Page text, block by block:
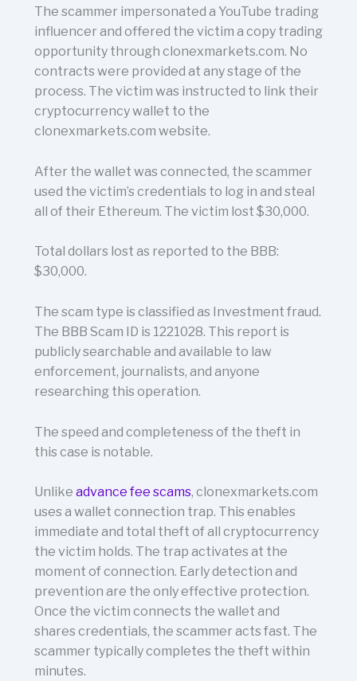
The scammer impersonated a YouTube trading
influencer and offered the victim a copy trading
opportunity through clonexmarkets.com. No
contracts were provided at any stage of the
process. The victim was instructed to link their
cryptocurrency wallet to the
clonexmarkets.com website.
After the wallet was connected, the scammer
used the victim’s credentials to log in and steal
all of their Ethereum. The victim lost $30,000.
Total dollars lost as reported to the BBB:
$30,000.
The scam type is classified as Investment fraud.
The BBB Scam ID is 1221028. This report is
publicly searchable and available to law
enforcement, journalists, and anyone
researching this operation.
The speed and completeness of the theft in
this case is notable.
Unlike advance fee scams, clonexmarkets.com
uses a wallet connection trap. This enables
immediate and total theft of all cryptocurrency
the victim holds. The trap activates at the
moment of connection. Early detection and
prevention are the only effective protection.
Once the victim connects the wallet and
shares credentials, the scammer acts fast. The
scammer typically completes the theft within
minutes.